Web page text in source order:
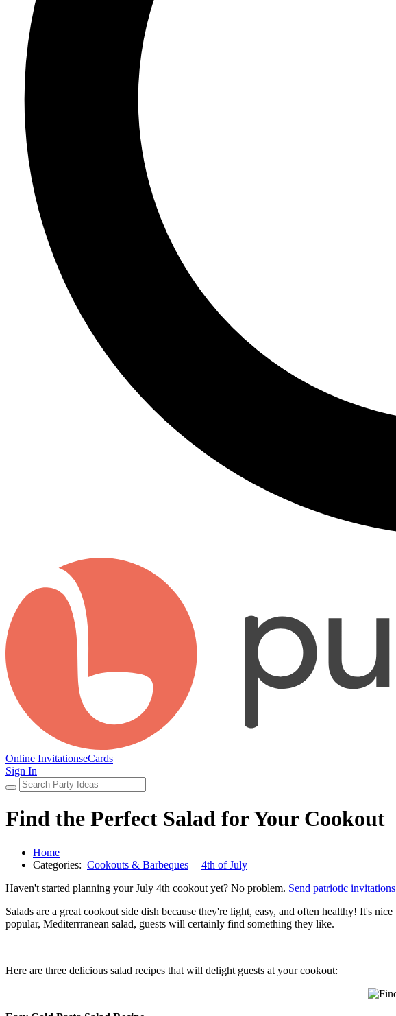
Online InvitationseCards
Sign In
Find the Perfect Salad for Your Cookout
Home
Categories: Cookouts & Barbeques | 4th of July
Haven't started planning your July 4th cookout yet? No problem. Send patriotic invitations
Salads are a great cookout side dish because they're light, easy, and often healthy! It's
popular, Mediterrranean salad, guests will certainly find something they like.
Here are three delicious salad recipes that will delight guests at your cookout: